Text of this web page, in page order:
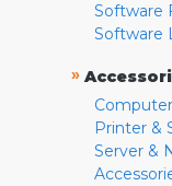
Software
Software
»
Printer &
Server &